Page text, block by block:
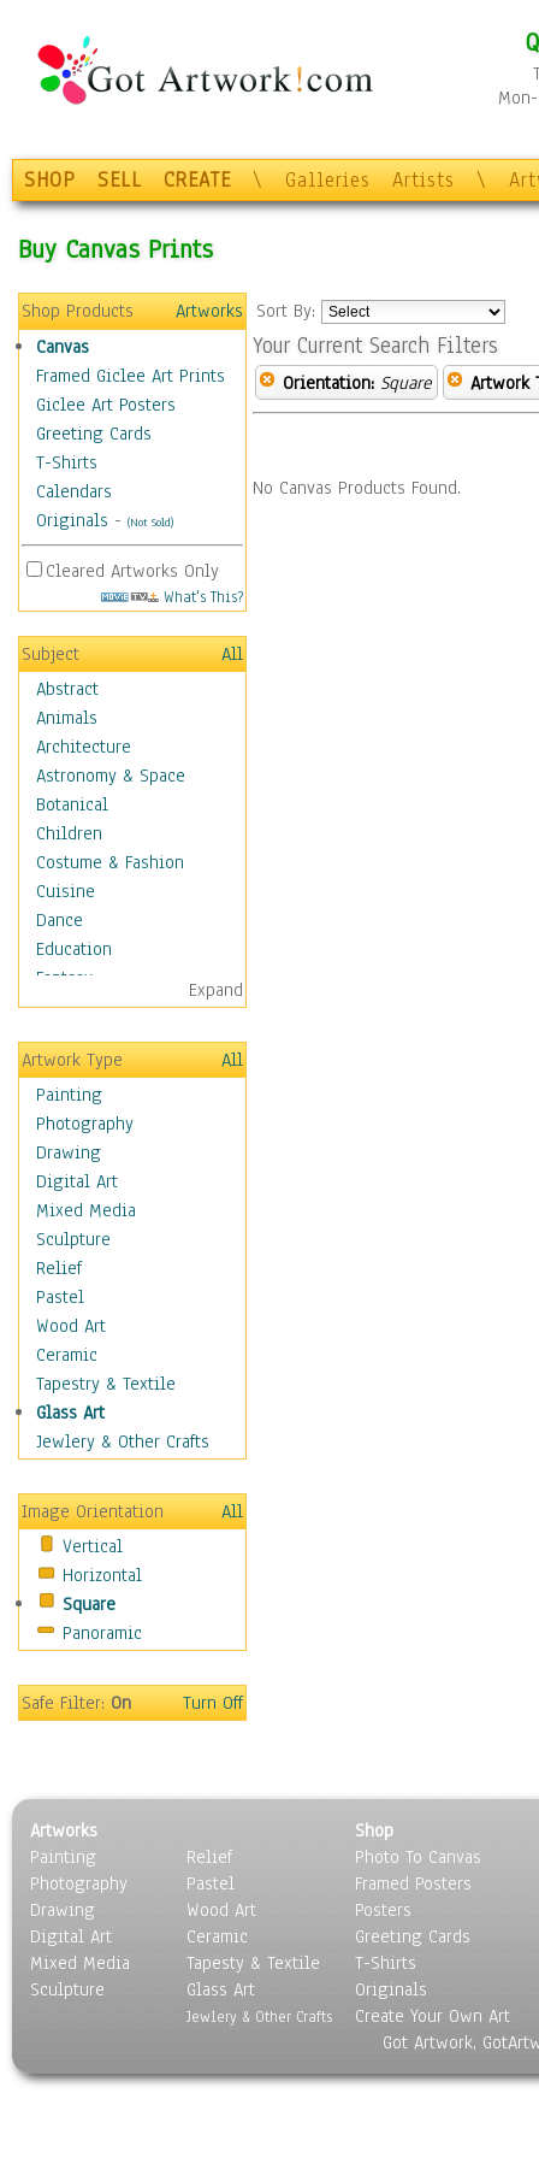
SHOP SELL CREATE \ Galleries Artists \
Buy Canvas Prints
Shop Products
Artworks
Canvas
Framed Giclee Art Prints
Giclee Art Posters
Greeting Cards
T-Shirts
Calendars
Originals - (Not Sold)
Cleared Artworks Only
What's This?
Subject
All
Abstract
Animals
Architecture
Astronomy & Space
Botanical
Children
Costume & Fashion
Cuisine
Dance
Education
Fantasy
Figurative
Hobbies
Holidays
Home & Hearth
Maps
Military & Law
Motivational
Movies
Music
People
Places
Religion & Spirituality
Scenic / Landscapes
Seasons
Sport
Still Life
Transportation
Air Transportation
Ground Transportation
Water Transportation
World Culture
Expand
Artwork Type
All
Painting
Photography
Drawing
Digital Art
Mixed Media
Sculpture
Relief
Pastel
Wood Art
Ceramic
Tapestry & Textile
Glass Art
Jewlery & Other Crafts
Image Orientation
All
Vertical
Horizontal
Square
Panoramic
Safe Filter:On Turn Off
Sort By:
Your Current Search Filters
Orientation: Square Artwork
No Canvas Products Found.
Artworks
Painting
Photography
Drawing
Digital Art
Mixed Media
Sculpture
Relief
Pastel
Wood Art
Ceramic
Tapesty & Textile
Glass Art
Jewlery & Other Crafts
Shop
Photo To Canvas
Framed Posters
Posters
Greeting Cards
T-Shirts
Originals
Create Your Own Art
Got Artwork,